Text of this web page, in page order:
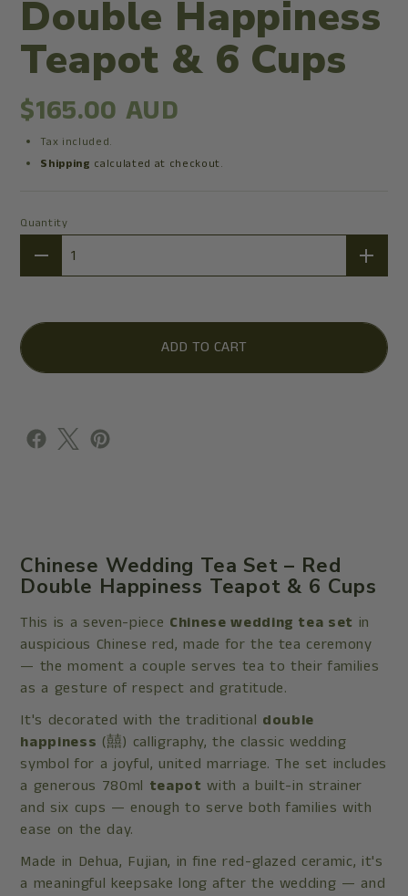
Double Happiness
Teapot & 6 Cups
$165.00 AUD
Tax included.
Shipping calculated at checkout.
Quantity
ADD TO CART
Chinese Wedding Tea Set – Red
Double Happiness Teapot & 6 Cups
This is a seven-piece Chinese wedding tea set in
auspicious Chinese red, made for the tea ceremony
— the moment a couple serves tea to their families
as a gesture of respect and gratitude.
It's decorated with the traditional double
happiness (囍) calligraphy, the classic wedding
symbol for a joyful, united marriage. The set includes
a generous 780ml teapot with a built-in strainer
and six cups — enough to serve both families with
ease on the day.
Made in Dehua, Fujian, in fine red-glazed ceramic, it's
a meaningful keepsake long after the wedding — and